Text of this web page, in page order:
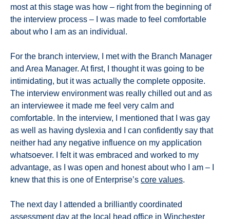
most at this stage was how – right from the beginning of
the interview process – I was made to feel comfortable
about who I am as an individual.
For the branch interview, I met with the Branch Manager
and Area Manager. At first, I thought it was going to be
intimidating, but it was actually the complete opposite.
The interview environment was really chilled out and as
an interviewee it made me feel very calm and
comfortable. In the interview, I mentioned that I was gay
as well as having dyslexia and I can confidently say that
neither had any negative influence on my application
whatsoever. I felt it was embraced and worked to my
advantage, as I was open and honest about who I am – I
knew that this is one of Enterprise’s core values.
The next day I attended a brilliantly coordinated
assessment day at the local head office in Winchester